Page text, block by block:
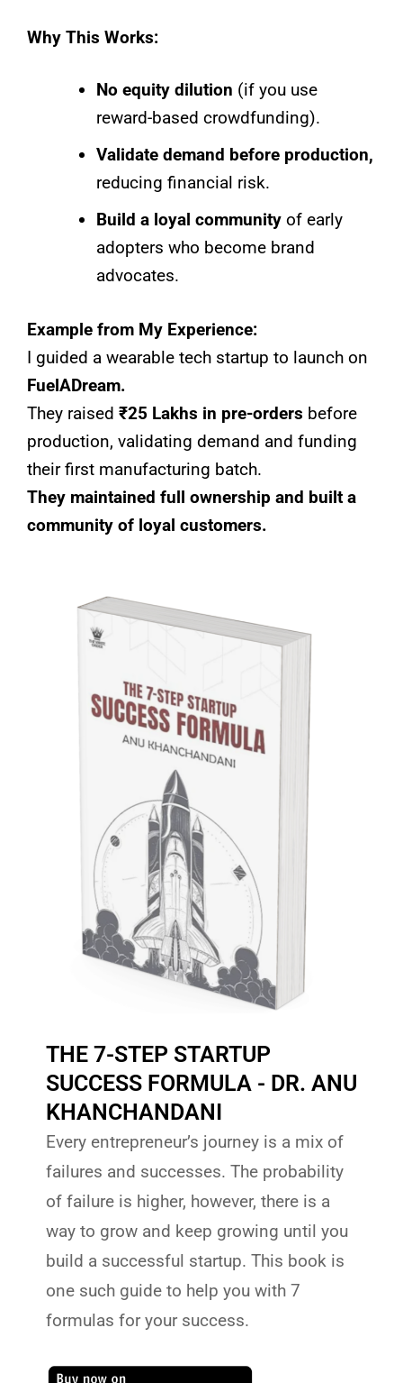
Why This Works:
No equity dilution (if you use
reward-based crowdfunding).
Validate demand before production,
reducing financial risk.
Build a loyal community of early
adopters who become brand
advocates.
Example from My Experience:
I guided a wearable tech startup to launch on
FuelADream.
They raised ₹25 Lakhs in pre-orders before
production, validating demand and funding
their first manufacturing batch.
They maintained full ownership and built a
community of loyal customers.
THE 7-STEP STARTUP
SUCCESS FORMULA - DR. ANU
KHANCHANDANI
Every entrepreneur’s journey is a mix of
failures and successes. The probability
of failure is higher, however, there is a
way to grow and keep growing until you
build a successful startup. This book is
one such guide to help you with 7
formulas for your success.